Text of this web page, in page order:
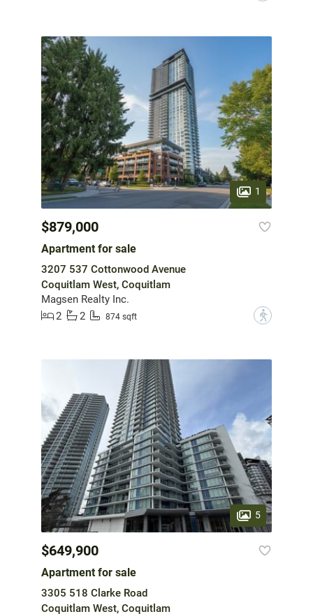
1
$879,000
Apartment for sale
3207 537 Cottonwood Avenue
Coquitlam West, Coquitlam
Magsen Realty Inc.
2
2 874 sqft ?
5
$649,900
Apartment for sale
3305 518 Clarke Road
Coquitlam West, Coquitlam